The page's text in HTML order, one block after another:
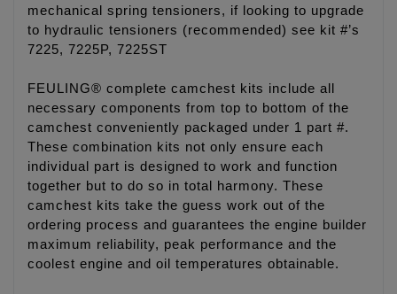
mechanical spring tensioners, if looking to upgrade
to hydraulic tensioners (recommended) see kit #’s
7225, 7225P, 7225ST
FEULING® complete camchest kits include all
necessary components from top to bottom of the
camchest conveniently packaged under 1 part #.
These combination kits not only ensure each
individual part is designed to work and function
together but to do so in total harmony. These
camchest kits take the guess work out of the
ordering process and guarantees the engine builder
maximum reliability, peak performance and the
coolest engine and oil temperatures obtainable.